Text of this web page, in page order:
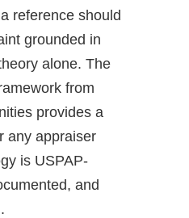
reference should
grounded in
alone. The
from
provides a
any appraiser
is USPAP-
and